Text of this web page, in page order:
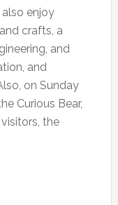
also enjoy
crafts, a
and
and
on Sunday
Curious Bear,
the